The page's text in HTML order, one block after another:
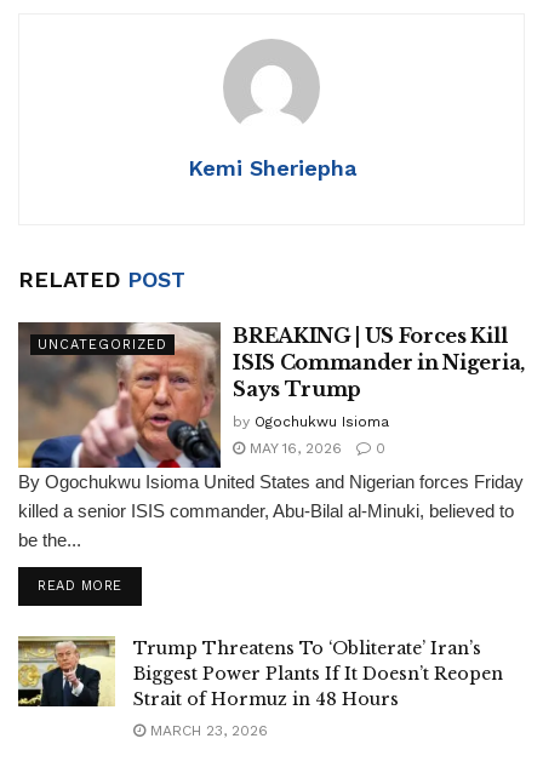
dI
n
Kemi Sheriepha
RELATED POST
UNCATEGORIZED
BREAKING | US Forces Kill
ISIS Commander in Nigeria,
Says Trump
by Ogochukwu Isioma
MAY 16, 2026
0
By Ogochukwu Isioma United States and Nigerian forces Friday
killed a senior ISIS commander, Abu-Bilal al-Minuki, believed to
be the...
READ MOREDETAILS
Trump Threatens To ‘Obliterate’ Iran’s
Biggest Power Plants If It Doesn’t Reopen
Strait of Hormuz in 48 Hours
MARCH 23, 2026